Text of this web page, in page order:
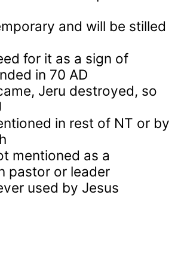
and will be stilled
for it as a sign of
in 70 AD
Jeru destroyed, so
in rest of NT or by
mentioned as a
pastor or leader
used by Jesus